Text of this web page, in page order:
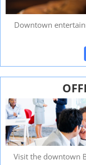
Downtown
Visit the downtown